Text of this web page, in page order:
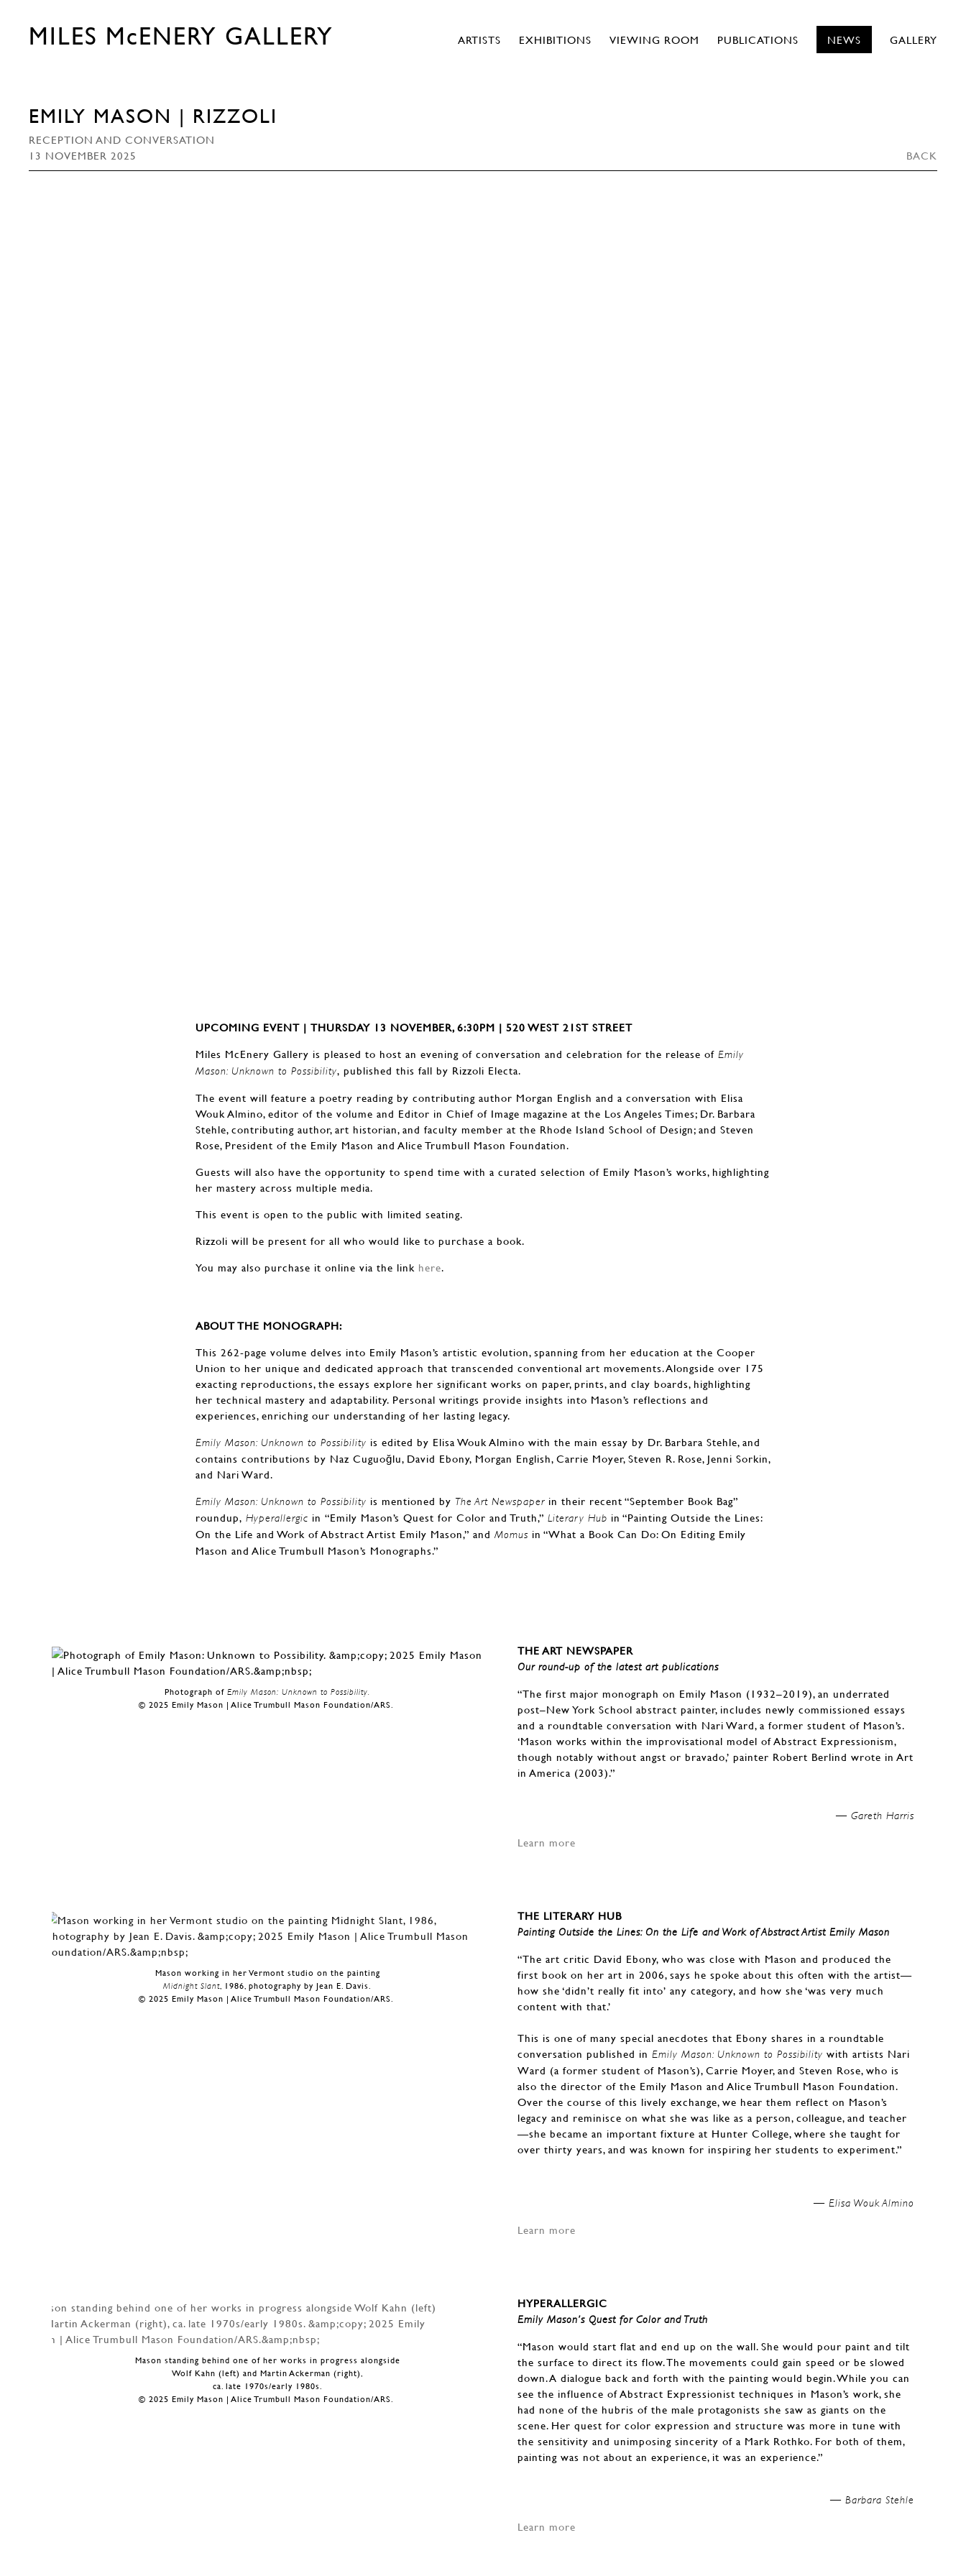
MILES McENERY GALLERY ARTISTS EXHIBITIONS VIEWING ROOM PUBLICATIONS NEWS GALLERY
EMILY MASON | RIZZOLI
RECEPTION AND CONVERSATION
13 NOVEMBER 2025
BACK
UPCOMING EVENT | THURSDAY 13 NOVEMBER, 6:30PM | 520 WEST 21ST STREET
Miles McEnery Gallery is pleased to host an evening of conversation and celebration for the release of Emily
Mason: Unknown to Possibility, published this fall by Rizzoli Electa.
The event will feature a poetry reading by contributing author Morgan English and a conversation with Elisa
Wouk Almino, editor of the volume and Editor in Chief of Image magazine at the Los Angeles Times; Dr. Barbara
Stehle, contributing author, art historian, and faculty member at the Rhode Island School of Design; and Steven
Rose, President of the Emily Mason and Alice Trumbull Mason Foundation.
Guests will also have the opportunity to spend time with a curated selection of Emily Mason’s works, highlighting
her mastery across multiple media.
This event is open to the public with limited seating.
Rizzoli will be present for all who would like to purchase a book.
You may also purchase it online via the link here.
ABOUT THE MONOGRAPH:
This 262-page volume delves into Emily Mason’s artistic evolution, spanning from her education at the Cooper
Union to her unique and dedicated approach that transcended conventional art movements. Alongside over 175
exacting reproductions, the essays explore her significant works on paper, prints, and clay boards, highlighting
her technical mastery and adaptability. Personal writings provide insights into Mason’s reflections and
experiences, enriching our understanding of her lasting legacy.
Emily Mason: Unknown to Possibility is edited by Elisa Wouk Almino with the main essay by Dr. Barbara Stehle, and
contains contributions by Naz Cuguoğlu, David Ebony, Morgan English, Carrie Moyer, Steven R. Rose, Jenni Sorkin,
and Nari Ward.
Emily Mason: Unknown to Possibility is mentioned by The Art Newspaper in their recent “September Book Bag”
roundup, Hyperallergic in “Emily Mason’s Quest for Color and Truth,” Literary Hub in “Painting Outside the Lines:
On the Life and Work of Abstract Artist Emily Mason,” and Momus in “What a Book Can Do: On Editing Emily
Mason and Alice Trumbull Mason’s Monographs.”
Photograph of Emily Mason: Unknown to Possibility.
© 2025 Emily Mason | Alice Trumbull Mason Foundation/ARS.
THE ART NEWSPAPER
Our round-up of the latest art publications
“The first major monograph on Emily Mason (1932–2019), an underrated
post–New York School abstract painter, includes newly commissioned essays
and a roundtable conversation with Nari Ward, a former student of Mason’s.
‘Mason works within the improvisational model of Abstract Expressionism,
though notably without angst or bravado,’ painter Robert Berlind wrote in Art
in America (2003).”
Gareth Harris —
Learn more
Mason working in her Vermont studio on the painting
Midnight Slant, 1986, photography by Jean E. Davis.
© 2025 Emily Mason | Alice Trumbull Mason Foundation/ARS.
THE LITERARY HUB
Painting Outside the Lines: On the Life and Work of Abstract Artist Emily Mason
“The art critic David Ebony, who was close with Mason and produced the
first book on her art in 2006, says he spoke about this often with the artist—
how she ‘didn’t really fit into’ any category, and how she ‘was very much
content with that.’
This is one of many special anecdotes that Ebony shares in a roundtable
conversation published in Emily Mason: Unknown to Possibility with artists Nari
Ward (a former student of Mason’s), Carrie Moyer, and Steven Rose, who is
also the director of the Emily Mason and Alice Trumbull Mason Foundation.
Over the course of this lively exchange, we hear them reflect on Mason’s
legacy and reminisce on what she was like as a person, colleague, and teacher
—she became an important fixture at Hunter College, where she taught for
over thirty years, and was known for inspiring her students to experiment.”
Elisa Wouk Almino —
Learn more
Mason standing behind one of her works in progress alongside
Wolf Kahn (left) and Martin Ackerman (right),
ca. late 1970s/early 1980s.
© 2025 Emily Mason | Alice Trumbull Mason Foundation/ARS.
HYPERALLERGIC
Emily Mason’s Quest for Color and Truth
“Mason would start flat and end up on the wall. She would pour paint and tilt
the surface to direct its flow. The movements could gain speed or be slowed
down. A dialogue back and forth with the painting would begin. While you can
see the influence of Abstract Expressionist techniques in Mason’s work, she
had none of the hubris of the male protagonists she saw as giants on the
scene. Her quest for color expression and structure was more in tune with
the sensitivity and unimposing sincerity of a Mark Rothko. For both of them,
painting was not about an experience, it was an experience.”
Barbara Stehle —
Learn more